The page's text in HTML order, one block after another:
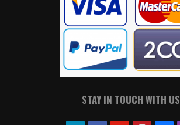
STAY IN TOUCH WITH US